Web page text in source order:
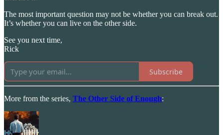
The most important question may not be whether you can break out.
It’s whether you can live on the other side.
See you next time,
Rick
Subscribe
More from the series, The Other Side of Enough: